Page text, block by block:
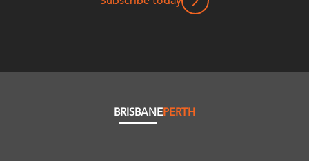
BRISBANEPERTH